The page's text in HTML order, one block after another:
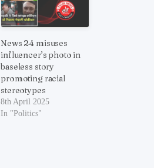
News 24 misuses
influencer’s photo in
baseless story
promoting racial
stereotypes
8th April 2025
In "Politics"